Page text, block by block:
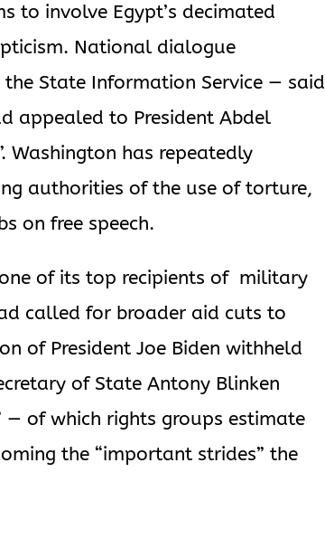
to involve Egypt’s decimated
National dialogue
State Information Service — said
appealed to President Abdel
Washington has repeatedly
authorities of the use of torture,
on free speech.
of its top recipients of military
called for broader aid cuts to
of President Joe Biden withheld
of State Antony Blinken
of which rights groups estimate
the “important strides” the